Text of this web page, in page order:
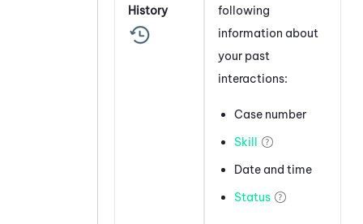
History
following
information about
your past
interactions:
Case number
Skill
Date and time
Status